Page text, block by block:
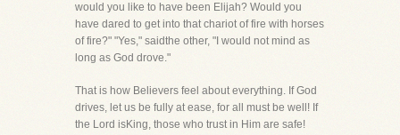
would you like to have been Elijah? Would you
have dared to get into that chariot of fire with horses
of fire?" "Yes," saidthe other, "I would not mind as
long as God drove."
That is how Believers feel about everything. If God
drives, let us be fully at ease, for all must be well! If
the Lord isKing, those who trust in Him are safe!